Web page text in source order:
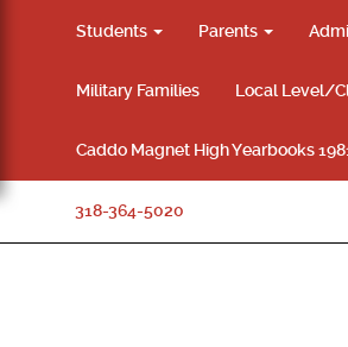
Students Parents
Military Families Local Level/
Caddo Magnet High Yearbooks
318-364-5020